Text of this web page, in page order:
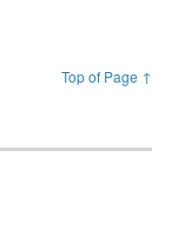
Top of Page ↑